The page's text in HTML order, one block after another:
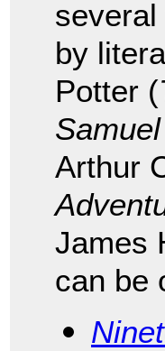
by
Potter (
Arthur
James
can be